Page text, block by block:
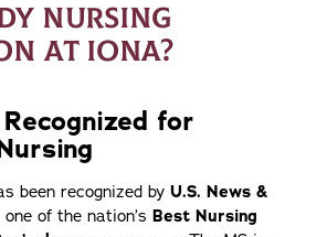
NURSING
AT IONA?
for
been recognized by U.S. News &
of the nation’s Best Nursing